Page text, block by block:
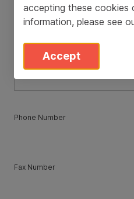
Phone Number
Fax Number
accepting these cookies
information, please see
Accept